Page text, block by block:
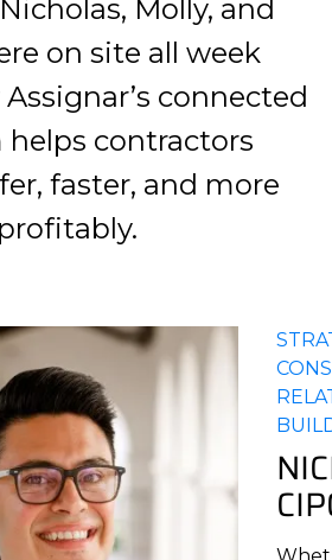
Molly, and
on site all week
connected
contractors
faster, and more
profitably.